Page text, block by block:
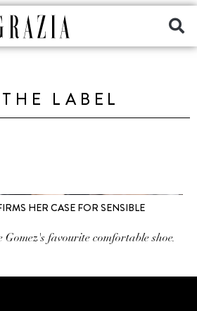
LABEL
HER CASE FOR SENSIBLE
Gomez's favourite comfortable shoe.